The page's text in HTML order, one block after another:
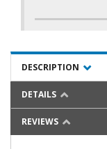
DESCRIPTION
DETAILS
REVIEWS